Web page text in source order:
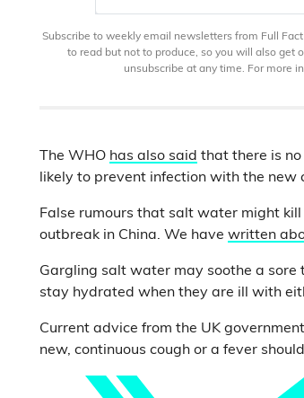
Subscribe to weekly email newsletters from Full
to read but not to produce, so you will also get
unsubscribe at any time. For more
The WHO has also said that there is
likely to prevent infection with the new
False rumours that salt water might
outbreak in China. We have written
Gargling salt water may soothe a
stay hydrated when they are ill with
Current advice from the UK
new, continuous cough or a fever should